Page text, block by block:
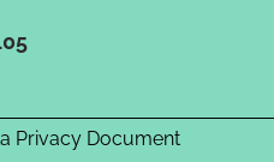
Privacy Document